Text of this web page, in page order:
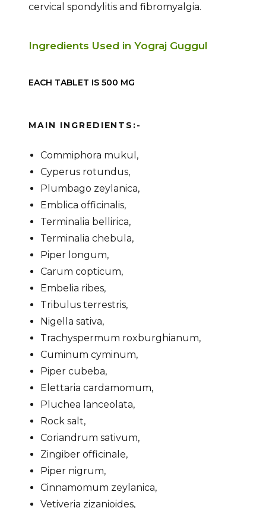
cervical spondylitis and fibromyalgia.
Ingredients Used in Yograj Guggul
EACH TABLET IS 500 MG
MAIN INGREDIENTS:-
Commiphora mukul,
Cyperus rotundus,
Plumbago zeylanica,
Emblica officinalis,
Terminalia bellirica,
Terminalia chebula,
Piper longum,
Carum copticum,
Embelia ribes,
Tribulus terrestris,
Nigella sativa,
Trachyspermum roxburghianum,
Cuminum cyminum,
Piper cubeba,
Elettaria cardamomum,
Pluchea lanceolata,
Rock salt,
Coriandrum sativum,
Zingiber officinale,
Piper nigrum,
Cinnamomum zeylanica,
Vetiveria zizanioides,